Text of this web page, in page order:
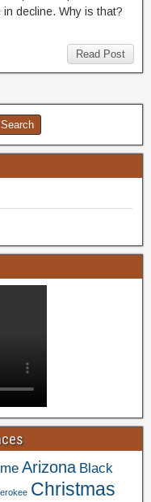
decline. Why is that?
Read Post
Arizona Black
Christmas